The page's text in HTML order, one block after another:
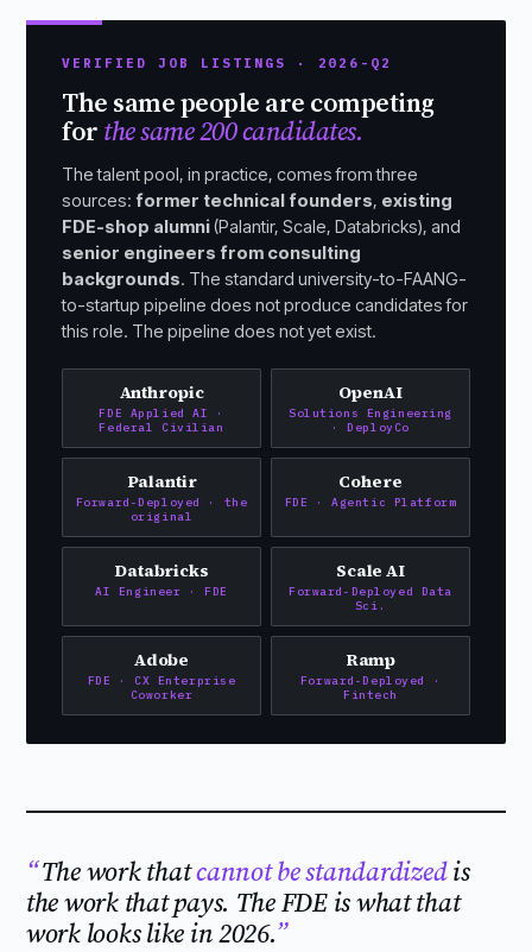
VERIFIED JOB LISTINGS · 2026-Q2
The same people are competing
for the same 200 candidates.
The talent pool, in practice, comes from three
sources: former technical founders, existing
FDE-shop alumni(Palantir, Scale, Databricks), and
senior engineers from consulting
backgrounds. The standard university-to-FAANG-
to-startup pipeline does not produce candidates for
this role. The pipeline does not yet exist.
Anthropic
FDE Applied AI ·
Federal Civilian
OpenAI
Solutions Engineering
· DeployCo
Palantir
Forward-Deployed · the
original
Cohere
FDE · Agentic Platform
Databricks
AI Engineer · FDE
Scale AI
Forward-Deployed Data
Sci.
Adobe
FDE · CX Enterprise
Coworker
Ramp
Forward-Deployed ·
Fintech
The work thatcannot be standardizedis
the work that pays. The FDE is what that
work looks like in 2026.